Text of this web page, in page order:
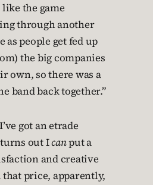
the game
through another
as people get fed up
the big companies
own, so there was a
band back together.”
got an etrade
out Icanput a
and creative
price, apparently,